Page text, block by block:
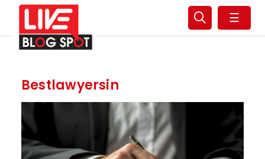
☰
Bestlawyersin